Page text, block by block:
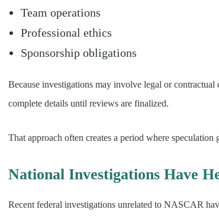
Team operations
Professional ethics
Sponsorship obligations
Because investigations may involve legal or
complete details until reviews are finalized.
That approach often creates a period where
National Investigations Have
Recent federal investigations unrelated to NASCAR